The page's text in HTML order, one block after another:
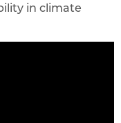
in climate